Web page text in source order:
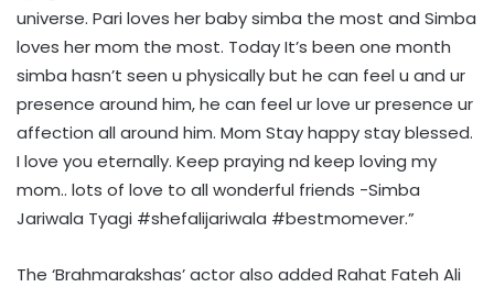
universe. Pari loves her baby simba the most and Simba
loves her mom the most. Today It’s been one month
simba hasn’t seen u physically but he can feel u and ur
presence around him, he can feel ur love ur presence ur
affection all around him. Mom Stay happy stay blessed.
I love you eternally. Keep praying nd keep loving my
mom.. lots of love to all wonderful friends -Simba
Jariwala Tyagi #shefalijariwala #bestmomever.”
The ‘Brahmarakshas’ actor also added Rahat Fateh Ali